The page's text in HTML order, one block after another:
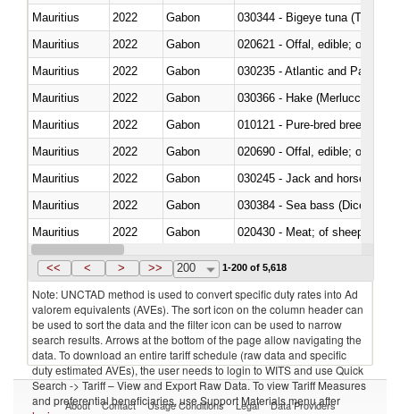
Mauritius
2022 Gabon
030344 - Bigeye tuna
Mauritius
2022 Gabon
020621 - Offal, edible; of
Mauritius
2022 Gabon
030235 - Atlantic and Pacific
Mauritius
2022 Gabon
030366 - Hake (Merluccius
Mauritius
2022 Gabon
010121 - Pure-bred breeding
Mauritius
2022 Gabon
020690 - Offal, edible; of
Mauritius
2022 Gabon
030245 - Jack and horse
Mauritius
2022 Gabon
030384 - Sea bass
Mauritius
2022 Gabon
020430 - Meat; of sheep,
Mauritius
2022 Gabon
<< < > >> 200 1-200 of 5,618
Note: UNCTAD method is used to convert specific duty rates into Ad
valorem equivalents (AVEs). The sort icon on the column header can
be used to sort the data and the filter icon can be used to narrow
search results. Arrows at the bottom of the page allow navigating the
data. To download an entire tariff schedule (raw data and specific
duty estimated AVEs), the user needs to login to WITS and use Quick
Search -> Tariff – View and Export Raw Data. To view Tariff Measures
and preferential beneficiaries, use Support Materials menu after
About Contact Usage Conditions Legal Data Providers